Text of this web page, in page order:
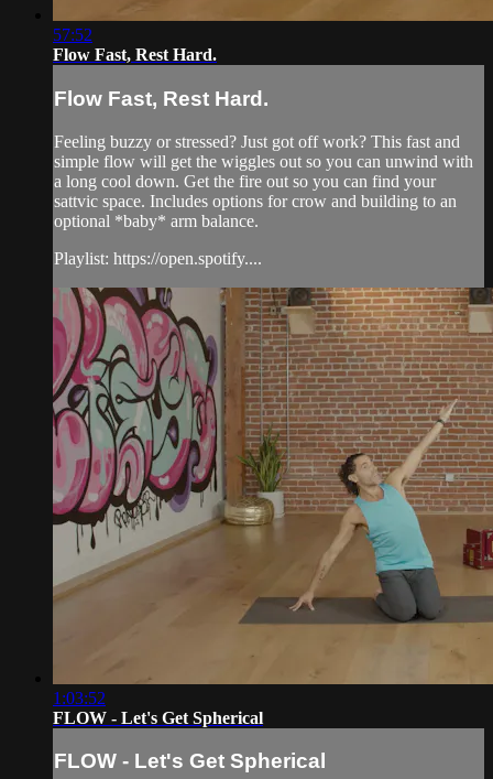
57:52
Flow Fast, Rest Hard.
Flow Fast, Rest Hard.
Feeling buzzy or stressed? Just got off work? This fast and
simple flow will get the wiggles out so you can unwind with
a long cool down. Get the fire out so you can find your
sattvic space. Includes options for crow and building to an
optional *baby* arm balance.
Playlist: https://open.spotify....
1:03:52
FLOW - Let's Get Spherical
FLOW - Let's Get Spherical